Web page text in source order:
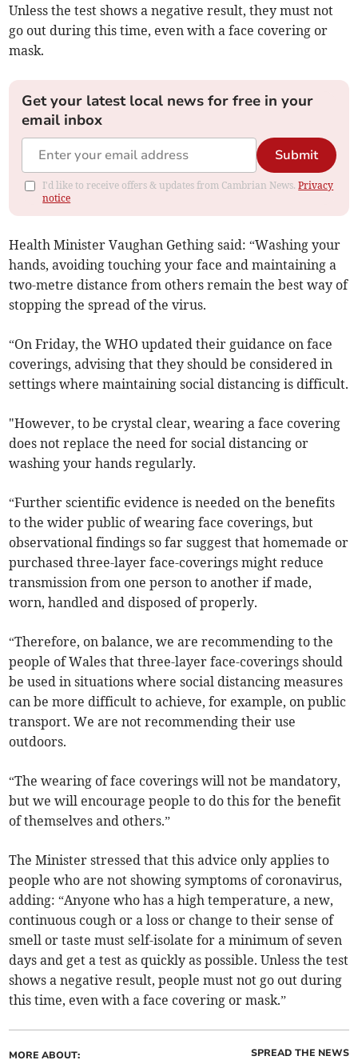
Unless the test shows a negative result, they must not
go out during this time, even with a face covering or
mask.
Get your latest local news for free in your
email inbox
Submit
I'd like to receive offers & updates from Cambrian News.Privacy
notice
Health Minister Vaughan Gething said: “Washing your
hands, avoiding touching your face and maintaining a
two-metre distance from others remain the best way of
stopping the spread of the virus.
“On Friday, the WHO updated their guidance on face
coverings, advising that they should be considered in
settings where maintaining social distancing is difficult.
"However, to be crystal clear, wearing a face covering
does not replace the need for social distancing or
washing your hands regularly.
“Further scientific evidence is needed on the benefits
to the wider public of wearing face coverings, but
observational findings so far suggest that homemade or
purchased three-layer face-coverings might reduce
transmission from one person to another if made,
worn, handled and disposed of properly.
“Therefore, on balance, we are recommending to the
people of Wales that three-layer face-coverings should
be used in situations where social distancing measures
can be more difficult to achieve, for example, on public
transport. We are not recommending their use
outdoors.
“The wearing of face coverings will not be mandatory,
but we will encourage people to do this for the benefit
of themselves and others.”
The Minister stressed that this advice only applies to
people who are not showing symptoms of coronavirus,
adding: “Anyone who has a high temperature, a new,
continuous cough or a loss or change to their sense of
smell or taste must self-isolate for a minimum of seven
days and get a test as quickly as possible. Unless the test
shows a negative result, people must not go out during
this time, even with a face covering or mask.”
MORE ABOUT: SPREAD THE NEWS